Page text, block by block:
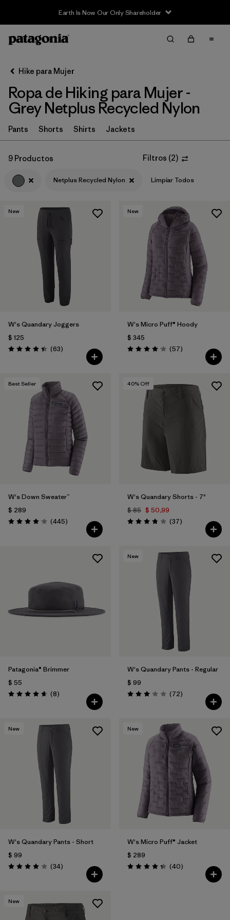
Earth Is Now Our Only Shareholder
Filter & Sort
Ordenar Por
Filtrar por
Category
Filtrar por
Price
Filtrar por
Features & Processes
Filtrar por
Materials & Fabric
Filtrar por
Product Family
Filtrar por
Filtrar por
Size
Hike para Mujer
Ropa de Hiking para Mujer -
Grey Netplus Recycled Nylon
Pants Shorts Shirts Jackets
9 Productos Filtros (2)
Netplus Recycled Nylon Limpiar Todos
New
W's Quandary Joggers
$ 125
Valoración: 4.4 / 5
(63Comentarios
)
New
W's Micro Puff® Hoody
$ 345
Valoración: 4.1 / 5
(57Comentarios
)
Best Seller
W's Down Sweater™
$ 289
Valoración: 4.1 / 5
(445Comentarios
)
40% Off
W's Quandary Shorts - 7"
$ 85 $ 50,99
Valoración: 3.9 / 5
(37Comentarios
)
Patagonia® Brimmer
$ 55
Valoración: 4.6 / 5
(8Comentarios
)
New
W's Quandary Pants - Regular
$ 99
Valoración: 3.1 / 5
(72Comentarios
)
New
W's Quandary Pants - Short
$ 99
Valoración: 4.0 / 5
(34Comentarios
)
New
W's Micro Puff® Jacket
$ 289
Valoración: 4.4 / 5
(40Comentarios
)
New